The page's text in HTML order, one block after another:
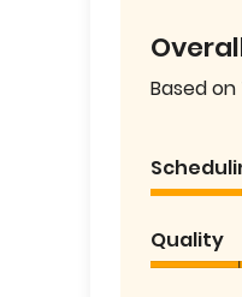
Based on
Quality